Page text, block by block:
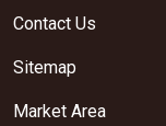
Contact Us
Sitemap
Market Area